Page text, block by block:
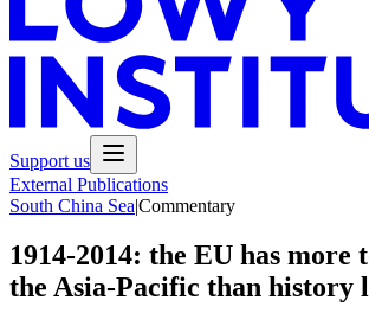
Support us
External Publications
South China Sea|Commentary
1914-2014: the EU has more
the Asia-Pacific than history